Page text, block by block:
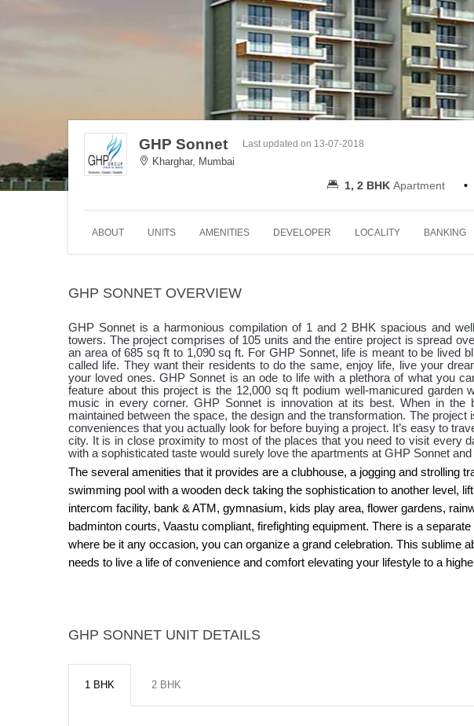
GHP Sonnet
Kharghar, Mumbai
Last updated on 13-07-2018
1, 2 BHK Apartment
ABOUT UNITS AMENITIES DEVELOPER LOCALITY BANKING
GHP SONNET OVERVIEW
GHP Sonnet is a harmonious compilation of 1 and 2 BHK spacious and
towers. The project comprises of 105 units and the entire project is spread
an area of 685 sq ft to 1,090 sq ft. For GHP Sonnet, life is meant to be lived
called life. They want their residents to do the same, enjoy life, live your
your loved ones. GHP Sonnet is an ode to life with a plethora of what you
feature about this project is the 12,000 sq ft podium well-manicured
music in every corner. GHP Sonnet is innovation at its best. When in the
maintained between the space, the design and the transformation. The
conveniences that you actually look for before buying a project. It’s easy to
city. It is in close proximity to most of the places that you need to visit every
with a sophisticated taste would surely love the apartments at GHP Sonnet
The several amenities that it provides are a clubhouse, a jogging and strolling
swimming pool with a wooden deck taking the sophistication to another level,
intercom facility, bank & ATM, gymnasium, kids play area, flower gardens,
badminton courts, Vaastu compliant, firefighting equipment. There is a
where be it any occasion, you can organize a grand celebration. This sublime
needs to live a life of convenience and comfort elevating your lifestyle to a
GHP SONNET UNIT DETAILS
1 BHK 2 BHK